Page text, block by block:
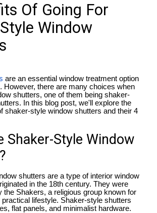
Of Going For
Window
are an essential window treatment option
However, there are many choices when
shutters, one of them being shaker-
In this blog post, we'll explore the
shaker-style window shutters and their 4
Shaker-Style Window
shutters are a type of interior window
in the 18th century. They were
the Shakers, a religious group known for
practical lifestyle. Shaker-style shutters
flat panels, and minimalist hardware.